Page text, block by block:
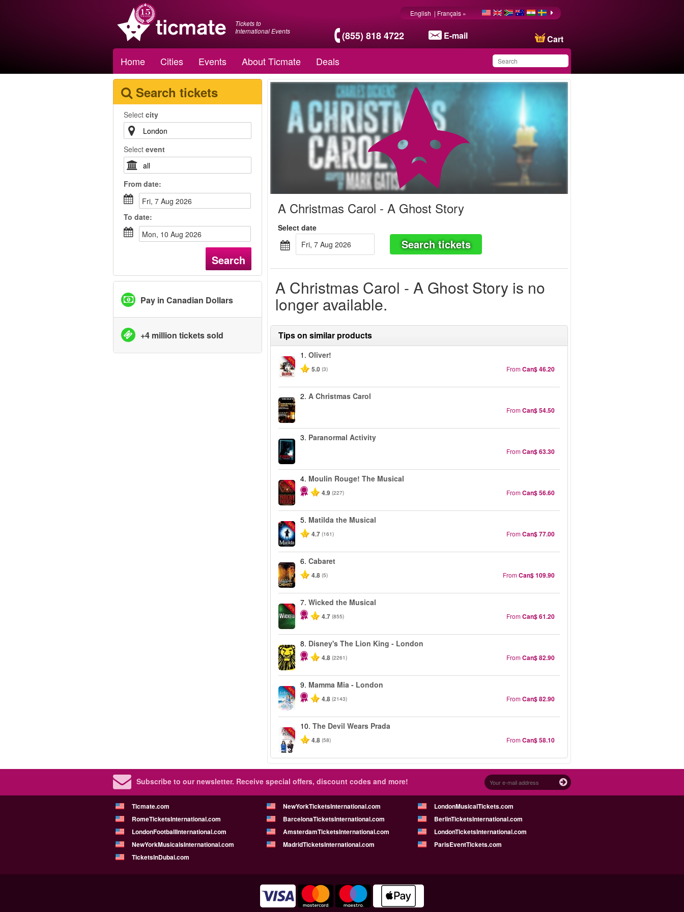
Tickets to
International Events
(855) 818 4722 E-mail Cart
English | Français »
Home Cities Events About Ticmate Deals
You have saved this
product in your list
Search tickets
Select city
Select event
From date:
Fri, 7 Aug 2026
To date:
Mon, 10 Aug 2026
Search
Pay in Canadian Dollars
+4 million tickets sold
A Christmas Carol - A Ghost Story
Select date
Fri, 7 Aug 2026
Search tickets
A Christmas Carol - A Ghost Story is no
longer available.
Tips on similar products
-50%
1.Oliver!
5.0 (3) FromCan$ 46.20
2.A Christmas Carol
FromCan$ 54.50
3. Paranormal Activity
FromCan$ 63.30
-50%
4. Moulin Rouge! The Musical
4.9 (227) FromCan$ 56.60
-50%
5. Matilda the Musical
4.7 (161) FromCan$ 77.00
6.Cabaret
4.8 (5) FromCan$ 109.90
-50%
7.Wicked the Musical
4.7 (855) FromCan$ 61.20
8. Disney's The Lion King - London
4.8 (2261) FromCan$ 82.90
-40%
9. Mamma Mia - London
4.8 (2143) FromCan$ 82.90
-50%
10.The Devil Wears Prada
4.8 (58) FromCan$ 58.10
Subscribe to our newsletter. Receive special offers, discount codes and more!
Ticmate.com NewYorkTicketsInternational.com
LondonMusicalTickets.com
RomeTicketsInternational.com
BarcelonaTicketsInternational.com
BerlinTicketsInternational.com
LondonFootballInternational.com
AmsterdamTicketsInternational.com
LondonTicketsInternational.com
NewYorkMusicalsInternational.com
MadridTicketsInternational.com
ParisEventTickets.com
TicketsInDubai.com